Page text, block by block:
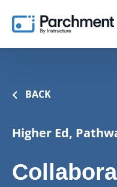
BACK
Higher Ed,